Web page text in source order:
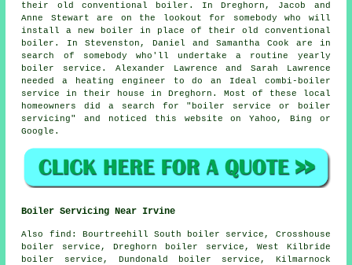
their old conventional boiler. In Dreghorn, Jacob and
Anne Stewart are on the lookout for somebody who will
install a new boiler in place of their old conventional
boiler. In Stevenston, Daniel and Samantha Cook are in
search of somebody who'll undertake a routine yearly
boiler service. Alexander Lawrence and Sarah Lawrence
needed a heating engineer to do an Ideal combi-boiler
service in their house in Dreghorn. Most of these local
homeowners did a search for "boiler service or boiler
servicing" and noticed this website on Yahoo, Bing or
Google.
Boiler Servicing Near Irvine
Also find : Bourtreehill South boiler service, Crosshouse
boiler service, Dreghorn boiler service, West Kilbride
boiler service, Dundonald boiler service, Kilmarnock